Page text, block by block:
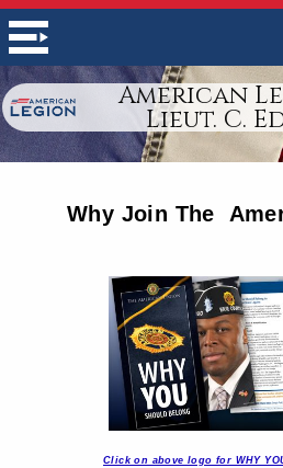
American
Lieut. C.
Why Join The
Click on above logo for WHY